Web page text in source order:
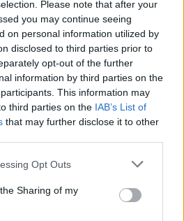
Please note that after your
you may continue seeing
on personal information utilized by
disclosed to third parties prior to
opt-out of the further
information by third parties on the
This information may
third parties on the IAB’s List of
that may further disclose it to other
Opt Outs
Sharing of my
Mexico
New York*
Hall, Boston*
Toronto*